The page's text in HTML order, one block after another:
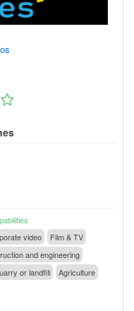
video
Film & TV
and engineering
or landfill Agriculture